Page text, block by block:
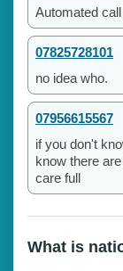
Automated
07825728101
no idea who.
07956615567
if you don't
know there
care full
What is